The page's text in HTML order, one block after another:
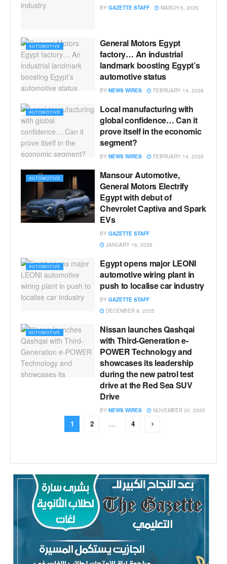
BY GAZETTE STAFF MARCH 5, 2026
AUTOMOTIVE
General Motors Egypt
factory… An industrial
landmark boosting Egypt’s
automotive status
BY NEWS WIRES FEBRUARY 14, 2026
AUTOMOTIVE
Local manufacturing with
global confidence… Can it
prove itself in the economic
segment?
BY NEWS WIRES FEBRUARY 14, 2026
AUTOMOTIVE
Mansour Automotive,
General Motors Electrify
Egypt with debut of
Chevrolet Captiva and Spark
EVs
BY GAZETTE STAFF
JANUARY 16, 2026
AUTOMOTIVE
Egypt opens major LEONI
automotive wiring plant in
push to localise car industry
BY GAZETTE STAFF
DECEMBER 9, 2025
AUTOMOTIVE
Nissan launches Qashqai
with Third-Generation e-
POWER Technology and
showcases its leadership
during the new patrol test
drive at the Red Sea SUV
Drive
BY NEWS WIRES NOVEMBER 20, 2025
1 2 … 4